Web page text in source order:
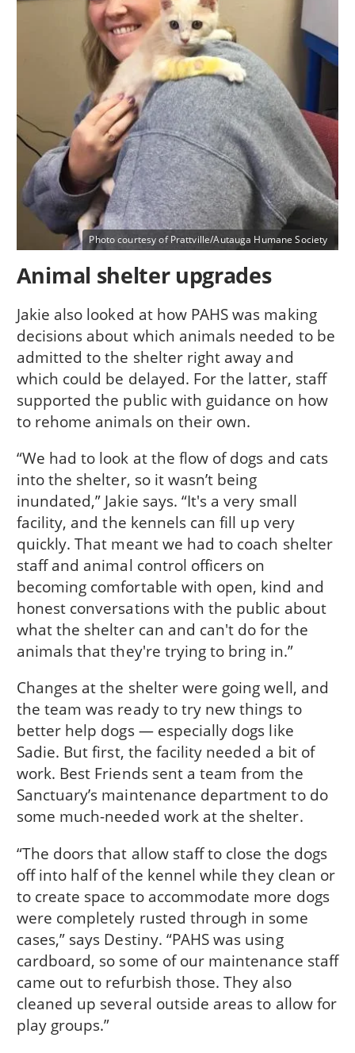
Photo courtesy of Prattville/Autauga Humane Society
Animal shelter upgrades
Jakie also looked at how PAHS was making
decisions about which animals needed to be
admitted to the shelter right away and
which could be delayed. For the latter, staff
supported the public with guidance on how
to rehome animals on their own.
“We had to look at the flow of dogs and cats
into the shelter, so it wasn’t being
inundated,” Jakie says. “It's a very small
facility, and the kennels can fill up very
quickly. That meant we had to coach shelter
staff and animal control officers on
becoming comfortable with open, kind and
honest conversations with the public about
what the shelter can and can't do for the
animals that they're trying to bring in.”
Changes at the shelter were going well, and
the team was ready to try new things to
better help dogs — especially dogs like
Sadie. But first, the facility needed a bit of
work. Best Friends sent a team from the
Sanctuary’s maintenance department to do
some much-needed work at the shelter.
“The doors that allow staff to close the dogs
off into half of the kennel while they clean or
to create space to accommodate more dogs
were completely rusted through in some
cases,” says Destiny. “PAHS was using
cardboard, so some of our maintenance staff
came out to refurbish those. They also
cleaned up several outside areas to allow for
play groups.”